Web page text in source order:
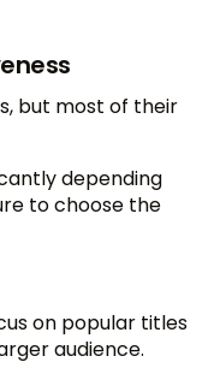
but most of their
depending
to choose the
on popular titles
audience.